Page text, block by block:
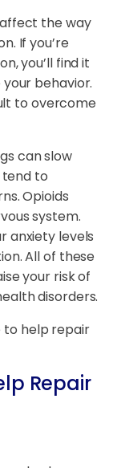
the way
If you’re
you’ll find it
behavior.
to overcome
can slow
tend to
Opioids
system.
anxiety levels
All of these
your risk of
disorders.
to help repair
Repair